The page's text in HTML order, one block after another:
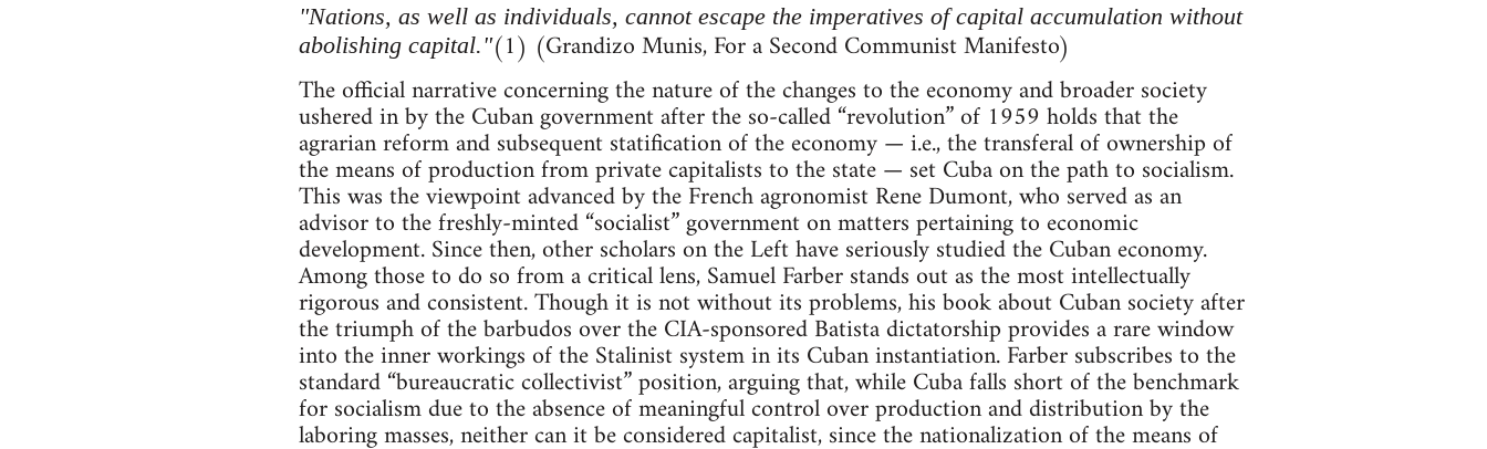
"Nations, as well as individuals, cannot escape the imperatives of capital accumulation without
abolishing capital."(1) (Grandizo Munis, For a Second Communist Manifesto)
The official narrative concerning the nature of the changes to the economy and broader society
ushered in by the Cuban government after the so-called “revolution” of 1959 holds that the
agrarian reform and subsequent statification of the economy — i.e., the transferal of ownership of
the means of production from private capitalists to the state — set Cuba on the path to socialism.
This was the viewpoint advanced by the French agronomist Rene Dumont, who served as an
advisor to the freshly-minted “socialist” government on matters pertaining to economic
development. Since then, other scholars on the Left have seriously studied the Cuban economy.
Among those to do so from a critical lens, Samuel Farber stands out as the most intellectually
rigorous and consistent. Though it is not without its problems, his book about Cuban society after
the triumph of the barbudos over the CIA-sponsored Batista dictatorship provides a rare window
into the inner workings of the Stalinist system in its Cuban instantiation. Farber subscribes to the
standard “bureaucratic collectivist” position, arguing that, while Cuba falls short of the benchmark
for socialism due to the absence of meaningful control over production and distribution by the
laboring masses, neither can it be considered capitalist, since the nationalization of the means of